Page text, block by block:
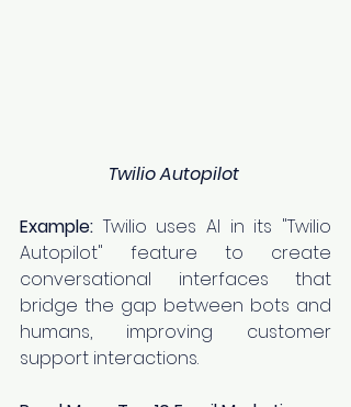
Twilio Autopilot
Example: Twilio uses AI in its "Twilio
Autopilot" feature to create
conversational interfaces that
bridge the gap between bots and
humans, improving customer
support interactions.